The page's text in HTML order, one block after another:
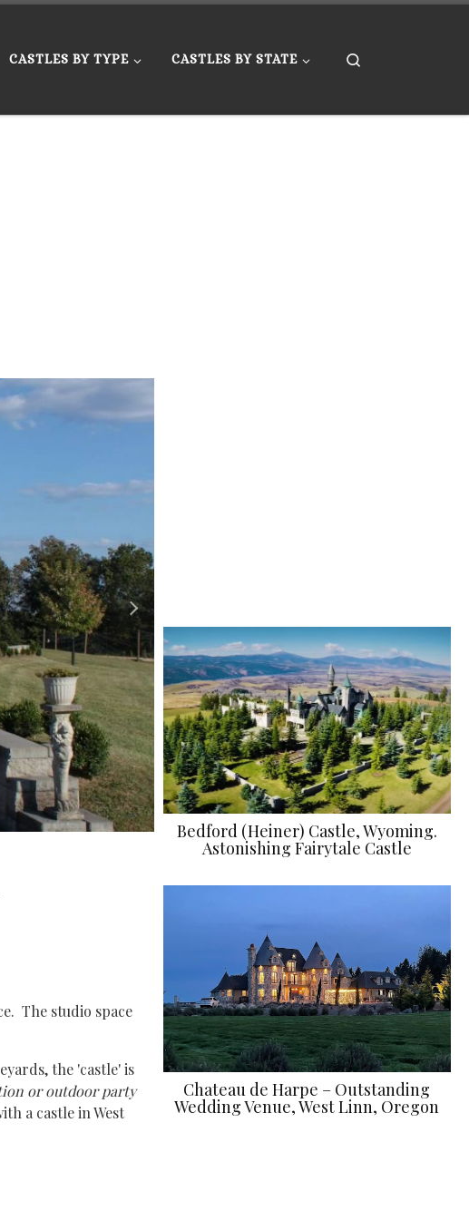
CASTLES BY TYPE CASTLES BY STATE
The studio space
the 'castle' is
or outdoor party
a castle in West
Bedford (Heiner) Castle, Wyoming.
Astonishing Fairytale Castle
Chateau de Harpe – Outstanding
Wedding Venue, West Linn, Oregon